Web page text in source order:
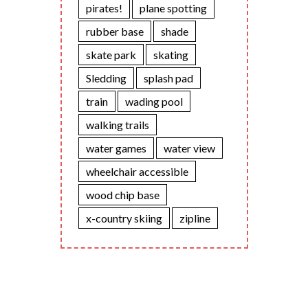
pirates!
plane spotting
rubber base
shade
skate park
skating
Sledding
splash pad
train
wading pool
walking trails
water games
water view
wheelchair accessible
wood chip base
x-country skiing
zipline